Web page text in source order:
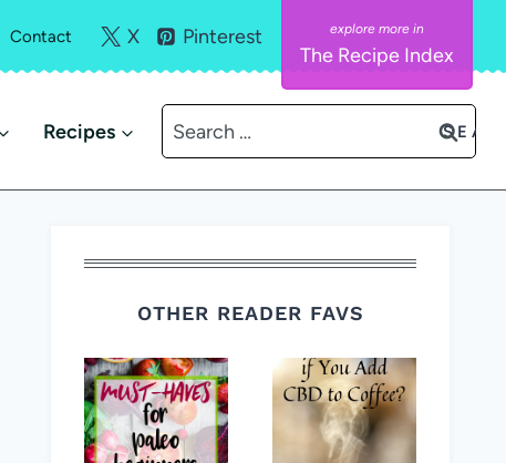
Contact X Pinterest
The Recipe Index
Recipes
Search
for:
OTHER READER FAVS